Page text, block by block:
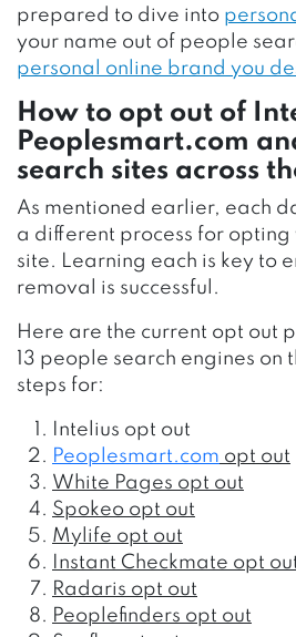
prepared to dive into
your name out of people
personal online brand you
How to opt out of
Peoplesmart.com
search sites across
As mentioned earlier, each
a different process for opting
site. Learning each is key to
removal is successful.
Here are the current opt out
13 people search engines
steps for:
Intelius opt out
Peoplesmart.com opt out
White Pages opt out
Spokeo opt out
Mylife opt out
Instant Checkmate opt
Radaris opt out
Peoplefinders opt out